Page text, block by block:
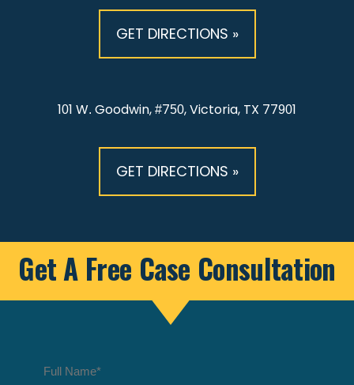
GET DIRECTIONS »
101 W. Goodwin, #750, Victoria, TX 77901
GET DIRECTIONS »
Get A Free Case Consultation